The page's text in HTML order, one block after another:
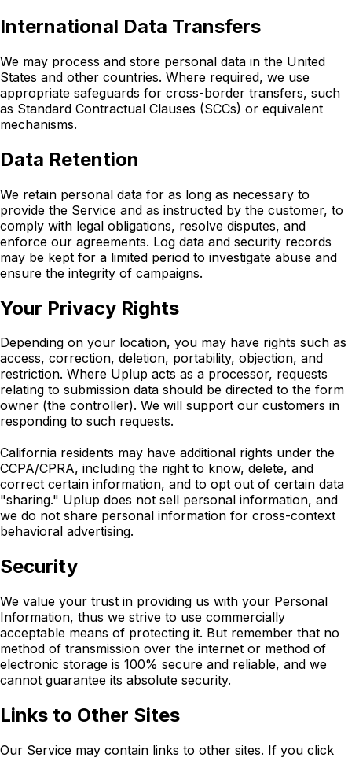
International Data Transfers
We may process and store personal data in the United
States and other countries. Where required, we use
appropriate safeguards for cross-border transfers, such
as Standard Contractual Clauses (SCCs) or equivalent
mechanisms.
Data Retention
We retain personal data for as long as necessary to
provide the Service and as instructed by the customer, to
comply with legal obligations, resolve disputes, and
enforce our agreements. Log data and security records
may be kept for a limited period to investigate abuse and
ensure the integrity of campaigns.
Your Privacy Rights
Depending on your location, you may have rights such as
access, correction, deletion, portability, objection, and
restriction. Where Uplup acts as a processor, requests
relating to submission data should be directed to the form
owner (the controller). We will support our customers in
responding to such requests.
California residents may have additional rights under the
CCPA/CPRA, including the right to know, delete, and
correct certain information, and to opt out of certain data
"sharing." Uplup does not sell personal information, and
we do not share personal information for cross-context
behavioral advertising.
Security
We value your trust in providing us with your Personal
Information, thus we strive to use commercially
acceptable means of protecting it. But remember that no
method of transmission over the internet or method of
electronic storage is 100% secure and reliable, and we
cannot guarantee its absolute security.
Links to Other Sites
Our Service may contain links to other sites. If you click